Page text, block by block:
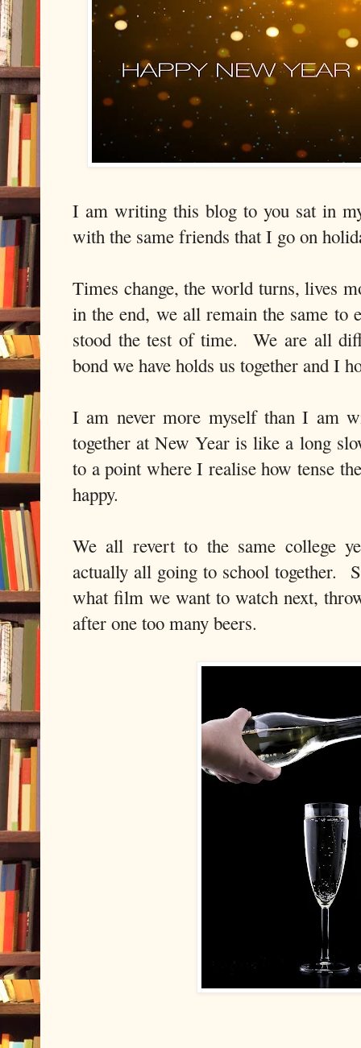
I am writing this blog to you sat in
with the same friends that I go on
Times change, the world turns, lives
in the end, we all remain the same to
stood the test of time. We are all
bond we have holds us together and I
I am never more myself than I am
together at New Year is like a long
to a point where I realise how tense
happy.
We all revert to the same college
actually all going to school together.
what film we want to watch next,
after one too many beers.